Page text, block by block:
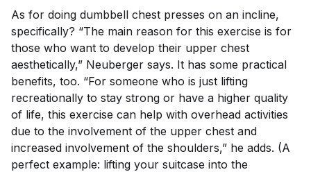
As for doing dumbbell chest presses on an incline,
specifically? “The main reason for this exercise is for
those who want to develop their upper chest
aesthetically,” Neuberger says. It has some practical
benefits, too. “For someone who is just lifting
recreationally to stay strong or have a higher quality
of life, this exercise can help with overhead activities
due to the involvement of the upper chest and
increased involvement of the shoulders,” he adds. (A
perfect example: lifting your suitcase into the